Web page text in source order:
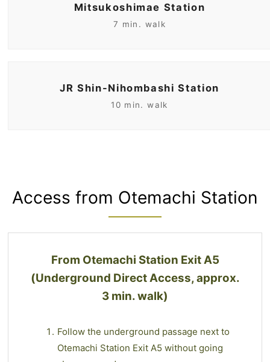
Mitsukoshimae Station
7 min. walk
JR Shin-Nihombashi Station
10 min. walk
Access from Otemachi Station
From Otemachi Station Exit A5
(Underground Direct Access, approx.
3 min. walk)
Follow the underground passage next to
Otemachi Station Exit A5 without going